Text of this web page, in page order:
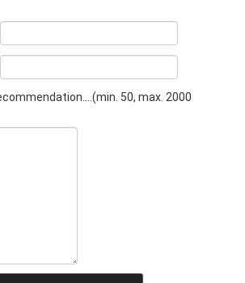
50, max. 2000